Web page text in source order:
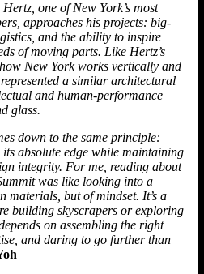
one of New York’s most
approaches his projects: big-
and the ability to inspire
of moving parts. Like Hertz’s
New York works vertically and
a similar architectural
and human-performance
glass.
down to the same principle:
absolute edge while maintaining
integrity. For me, reading about
was like looking into a
but of mindset. It’s a
building skyscrapers or exploring
on assembling the right
and daring to go further than